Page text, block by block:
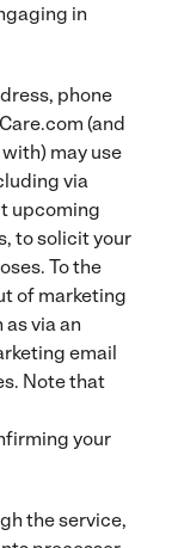
in
phone
(and
may use
via
upcoming
to solicit your
To the
of marketing
via an
email
Note that
your
the service,